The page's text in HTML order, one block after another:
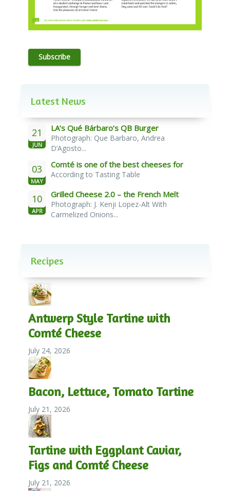
Subscribe
Latest News
21
JUN
LA’s Qué Bárbaro’s QB Burger
Photograph: Que Barbaro, Andrea
D’Agosto...
03
MAY
Comté is one of the best cheeses for
melting
According to Tasting Table
10
APR
Grilled Cheese 2.0 – the French Melt
Photograph: J. Kenji Lopez-Alt With
Carmelized Onions...
Recipes
Antwerp Style Tartine with
Comté Cheese
July 24, 2026
Bacon, Lettuce, Tomato Tartine
July 21, 2026
Tartine with Eggplant Caviar,
Figs and Comté Cheese
July 21, 2026